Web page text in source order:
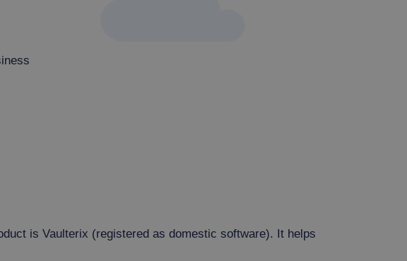
is Vaulterix (registered as domestic software). It helps